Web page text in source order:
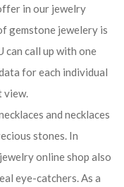
in our jewelry
gemstone jewelery is
can call up with one
for each individual
view.
and necklaces
stones. In
online shop also
eye-catchers. As a